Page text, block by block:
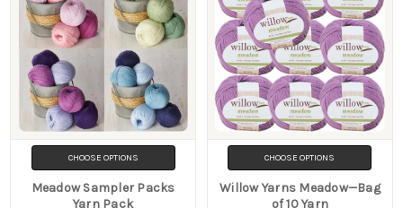
CHOOSE OPTIONS
Meadow Sampler Packs
Yarn Pack
CHOOSE OPTIONS
Willow Yarns Meadow—Bag
of 10 Yarn